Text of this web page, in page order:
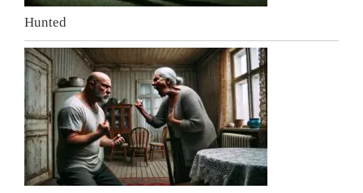
Hunted